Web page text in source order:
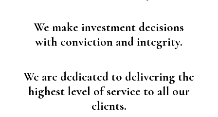
We make investment decisions
with conviction and integrity.
We are dedicated to delivering the
highest level of service to all our
clients.